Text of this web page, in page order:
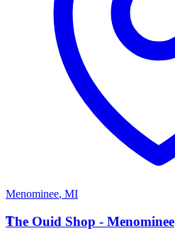
Menominee, MI
T
The Ouid Shop - Menominee